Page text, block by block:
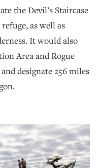
the Devil’s Staircase
as well as
It would also
Area and Rogue
designate 256 miles